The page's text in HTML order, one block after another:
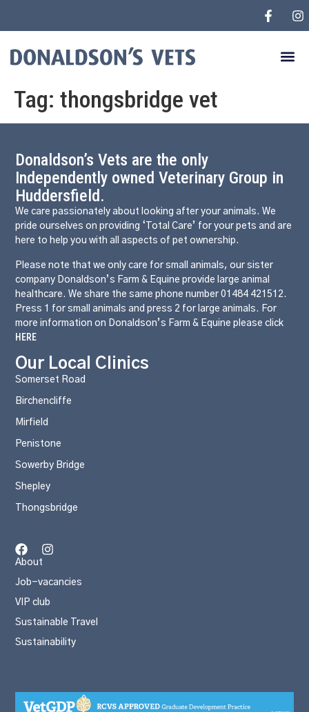
Tag: thongsbridge vet
Donaldson’s Vets are the only
Independently owned Veterinary Group in
Huddersfield.
We care passionately about looking after your animals. We
pride ourselves on providing ‘Total Care’ for your pets and are
here to help you with all aspects of pet ownership.
Please note that we only care for small animals, our sister
company Donaldson’s Farm & Equine provide large animal
healthcare. We share the same phone number 01484 421512.
Press 1 for small animals and press 2 for large animals. For
more information on Donaldson’s Farm & Equine please click
HERE
About
Job-vacancies
VIP club
Sustainable Travel
Sustainability
Our Local Clinics
Somerset Road
Birchencliffe
Mirfield
Penistone
Sowerby Bridge
Shepley
Thongsbridge